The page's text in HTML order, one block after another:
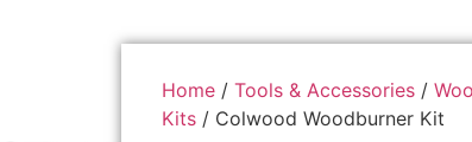
Home/ Tools & Accessories/
Kits/ Colwood Woodburner Kit